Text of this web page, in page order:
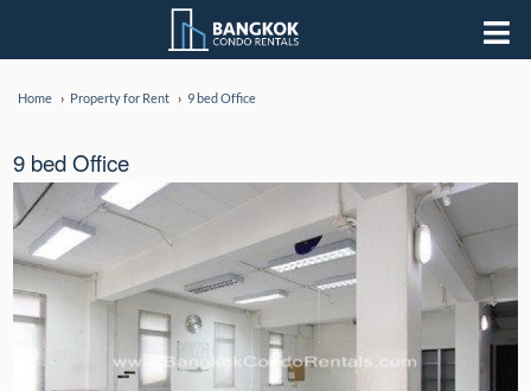
Home Property for Rent 9 bed Office
9 bed Office